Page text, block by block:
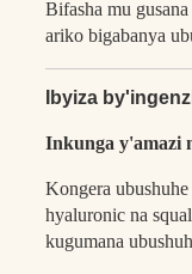
Bifasha mu
ariko bigabanya
Ibyiza
Inkunga y'amazi
Kongera
hyaluronic na
kugumana